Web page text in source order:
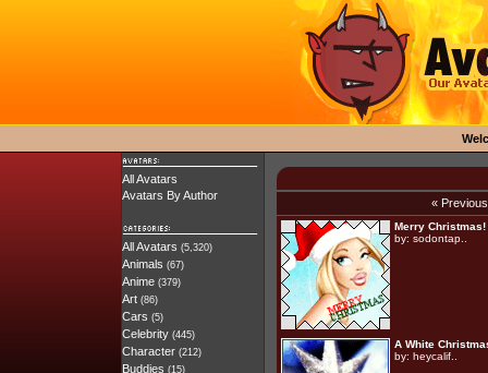
All Avatars
Avatars By Author
All Avatars (5,320)
Animals (67)
Anime (379)
Art (86)
Cars (5)
Celebrity (445)
Character (212)
Buddies (15)
«
Merry Christmas!
by: sodontap..
A White
by: heycalif..